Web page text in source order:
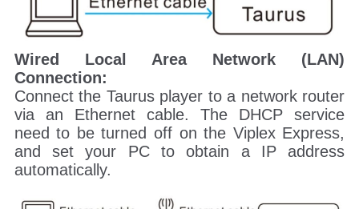
Wired Local Area Network (LAN)
Connection:
Connect the Taurus player to a network router
via an Ethernet cable. The DHCP service
need to be turned off on the Viplex Express,
and set your PC to obtain a IP address
automatically.